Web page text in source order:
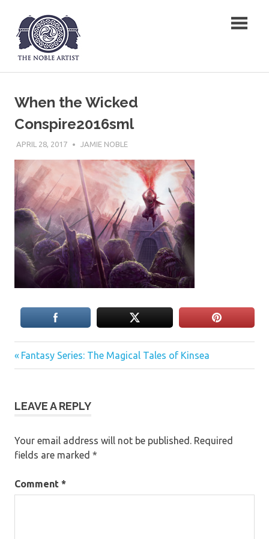
content
The Noble Artist
When the Wicked
Conspire2016sml
APRIL 28, 2017 JAMIE NOBLE
Post
Previous
Post:
Fantasy Series: The Magical Tales of Kinsea
LEAVE A REPLY
Your email address will not be published. Required
fields are marked *
Comment *